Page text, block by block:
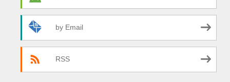
by Email
RSS